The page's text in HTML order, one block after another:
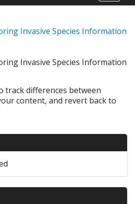
Invasive Species Information
Invasive Species Information
track differences between
content, and revert back to